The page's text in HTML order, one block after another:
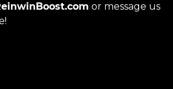
or message us